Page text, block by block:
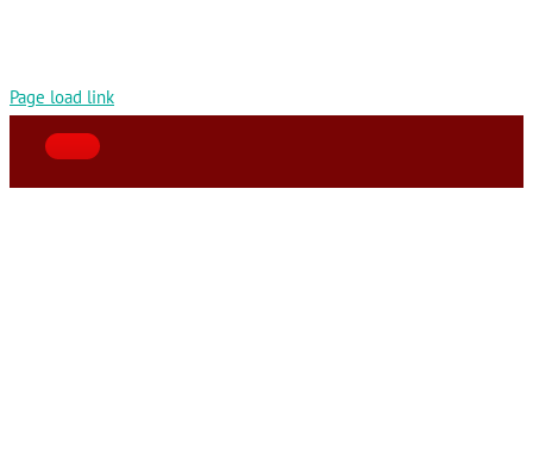
Page load link